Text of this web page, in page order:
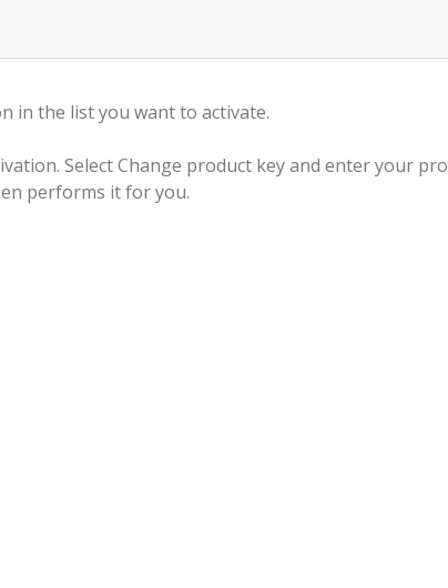
in the list you want to activate.
Select Change product key and enter your
performs it for you.